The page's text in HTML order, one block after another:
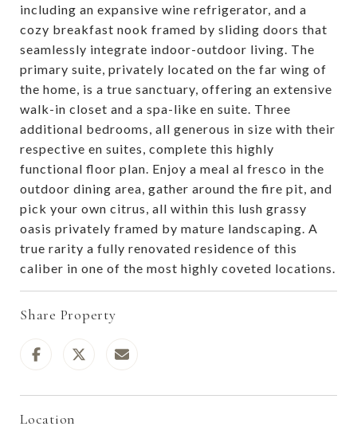
including an expansive wine refrigerator, and a
cozy breakfast nook framed by sliding doors that
seamlessly integrate indoor-outdoor living. The
primary suite, privately located on the far wing of
the home, is a true sanctuary, offering an extensive
walk-in closet and a spa-like en suite. Three
additional bedrooms, all generous in size with their
respective en suites, complete this highly
functional floor plan. Enjoy a meal al fresco in the
outdoor dining area, gather around the fire pit, and
pick your own citrus, all within this lush grassy
oasis privately framed by mature landscaping. A
true rarity a fully renovated residence of this
caliber in one of the most highly coveted locations.
Share Property
Location